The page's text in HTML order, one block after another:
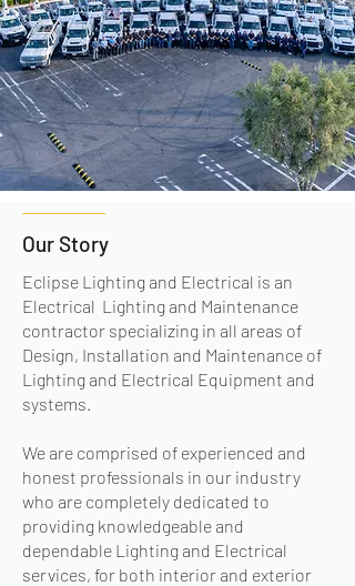
Our Story
Eclipse Lighting and Electrical is an
Electrical Lighting and Maintenance
contractor specializing in all areas of
Design, Installation and Maintenance of
Lighting and Electrical Equipment and
systems.
We are comprised of experienced and
honest professionals in our industry
who are completely dedicated to
providing knowledgeable and
dependable Lighting and Electrical
services, for both interior and exterior